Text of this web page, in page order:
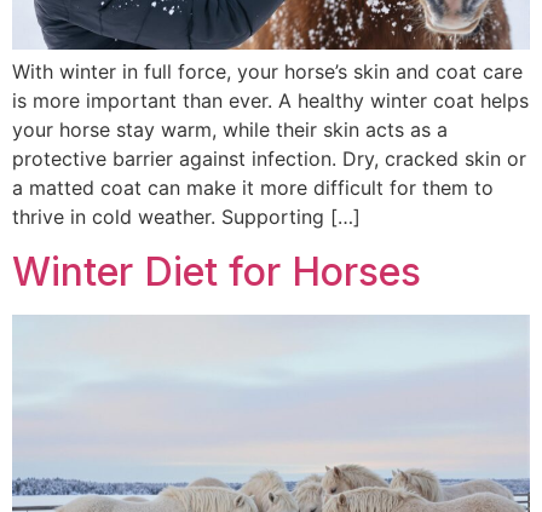
With winter in full force, your horse’s skin and coat care
is more important than ever. A healthy winter coat helps
your horse stay warm, while their skin acts as a
protective barrier against infection. Dry, cracked skin or
a matted coat can make it more difficult for them to
thrive in cold weather. Supporting […]
Winter Diet for Horses